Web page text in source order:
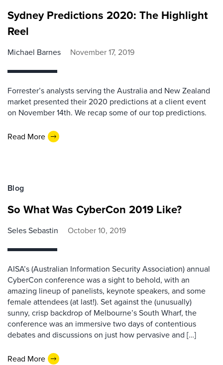
Sydney Predictions 2020: The Highlight
Reel
Michael Barnes November 17, 2019
Forrester’s analysts serving the Australia and New Zealand
market presented their 2020 predictions at a client event
on November 14th. We recap some of our top predictions.
Read More
Blog
So What Was CyberCon 2019 Like?
Seles Sebastin October 10, 2019
AISA’s (Australian Information Security Association) annual
CyberCon conference was a sight to behold, with an
amazing lineup of panelists, keynote speakers, and some
female attendees (at last!). Set against the (unusually)
sunny, crisp backdrop of Melbourne’s South Wharf, the
conference was an immersive two days of contentious
debates and discussions on just how pervasive and […]
Read More